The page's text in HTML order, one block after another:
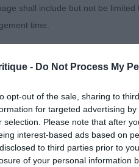
- Do Not Process My
opt-out of the sale, sharing to
for targeted advertising
selection. Please note that after
interest-based ads based on
to third parties prior to
of your personal information
LONG LOOK.
just looking ever so much
expression and moves
eager to please. I found
Guarding Lola.
shall include but not be
time.
content and disclaims all
and the notification
If you wish to make such a
can be contacted;
of was posted;